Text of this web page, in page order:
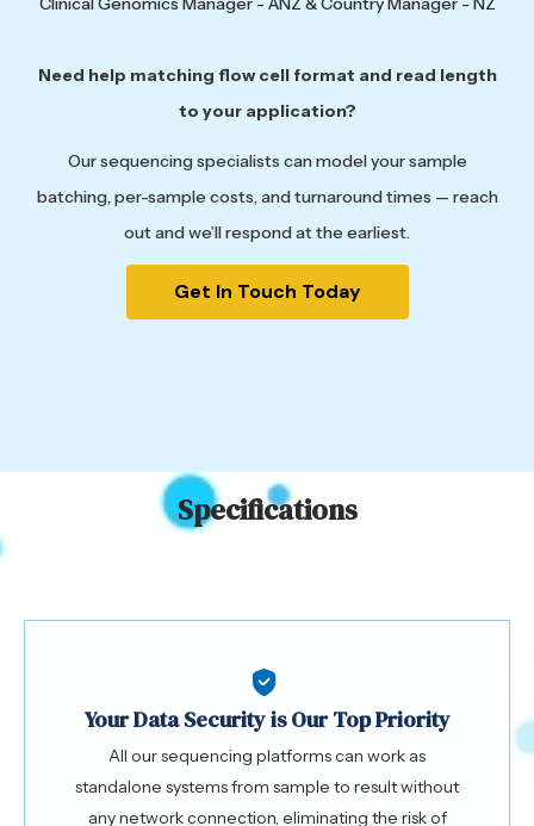
Need help matching flow cell format and read length
to your application?
Our sequencing specialists can model your sample
batching, per-sample costs, and turnaround times — reach
out and we’ll respond at the earliest.
Get In Touch Today
Specifications
Your Data Security is Our Top Priority
All our sequencing platforms can work as
standalone systems from sample to result without
any network connection, eliminating the risk of